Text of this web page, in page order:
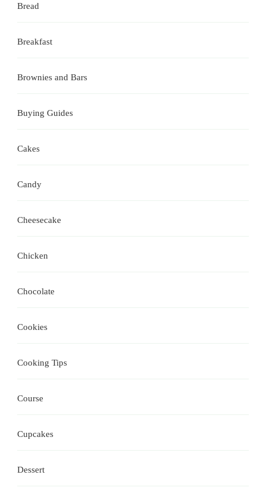
Bread
Breakfast
Brownies and Bars
Buying Guides
Cakes
Candy
Cheesecake
Chicken
Chocolate
Cookies
Cooking Tips
Course
Cupcakes
Dessert